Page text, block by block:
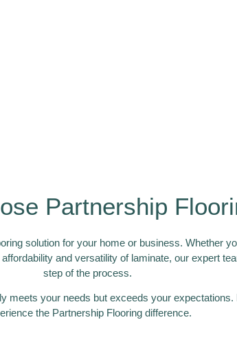
Partnership
solution for your home or business. Whether
and versatility of laminate, our expert
step of the process.
meets your needs but exceeds your
the Partnership Flooring difference.